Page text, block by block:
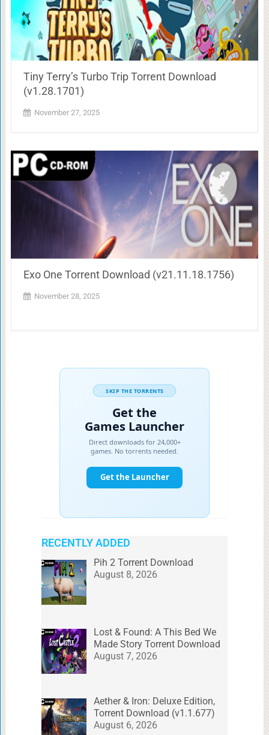
Tiny Terry’s Turbo Trip Torrent Download
(v1.28.1701)
November 27, 2025
Exo One Torrent Download (v21.11.18.1756)
November 28, 2025
RECENTLY ADDED
Pih 2 Torrent Download
August 8, 2026
Lost & Found: A This Bed We
Made Story Torrent Download
August 7, 2026
Aether & Iron: Deluxe Edition,
Torrent Download (v1.1.677)
August 6, 2026